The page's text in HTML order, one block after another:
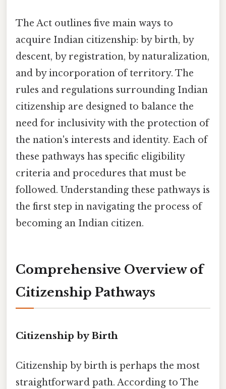
The Act outlines five main ways to
acquire Indian citizenship: by birth, by
descent, by registration, by naturalization,
and by incorporation of territory. The
rules and regulations surrounding Indian
citizenship are designed to balance the
need for inclusivity with the protection of
the nation's interests and identity. Each of
these pathways has specific eligibility
criteria and procedures that must be
followed. Understanding these pathways is
the first step in navigating the process of
becoming an Indian citizen.
Comprehensive Overview of
Citizenship Pathways
Citizenship by Birth
Citizenship by birth is perhaps the most
straightforward path. According to The